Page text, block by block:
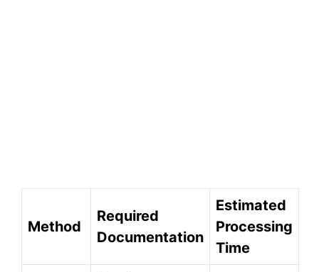
Method
Required
Documentation
Estimated
Processing
Time